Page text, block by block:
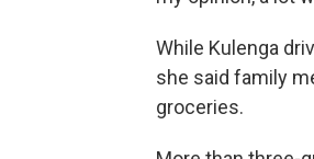
While Kulenga
she said family
groceries.